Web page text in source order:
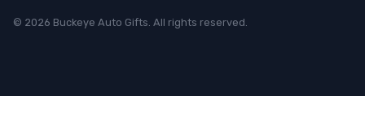
© 2026 Buckeye Auto Gifts. All rights reserved.